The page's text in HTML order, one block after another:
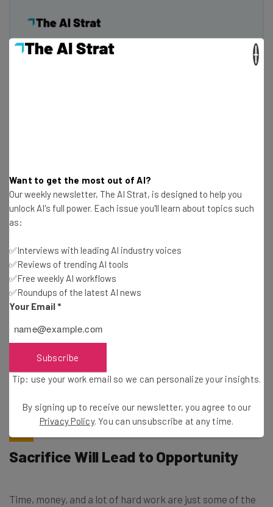
Get actionable AI insights and the latest
The top AI stories of the week you need to know
about
Email Address
By signing up to receive our newsletter, you agree to our
Brought to you by
Sacrifice Will Lead to Opportunity
Time, money, and a lot of hard work are just some of the
Want to get the most out of AI?
Our weekly newsletter, The AI Strat, is designed to help you
unlock AI's full power. Each issue you'll learn about topics such
as:
✅Interviews with leading AI industry voices
✅Reviews of trending AI tools
✅Free weekly AI workflows
✅Roundups of the latest AI news
Your Email *
Subscribe
Tip: use your work email so we can personalize your insights.
By signing up to receive our newsletter, you agree to our
Privacy Policy. You can unsubscribe at any time.